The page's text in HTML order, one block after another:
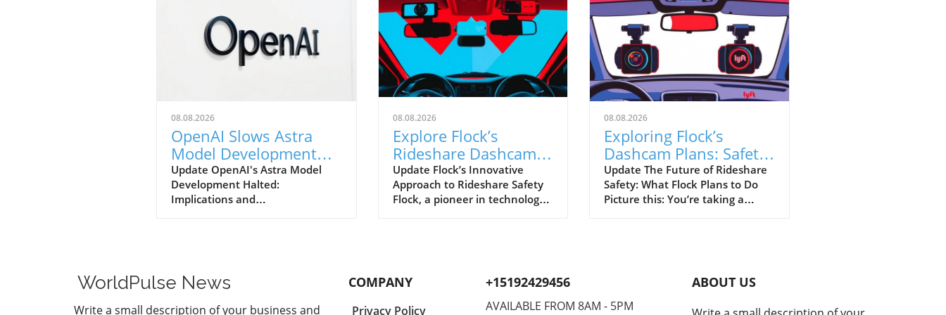
08.08.2026
OpenAI Slows Astra
Model Development
Over Heightened
Security Concerns
Update OpenAI's Astra Model
Development Halted:
Implications and
Astra model due to escalating
security concerns. This decision
underscores the increasing
08.08.2026
Explore Flock’s
Rideshare Dashcams:
A Leap Towards Safer
Driving
Update Flock’s Innovative
Approach to Rideshare Safety
Flock, a pioneer in technology
particularly in a field where
incidents can occur
08.08.2026
Exploring Flock’s
Dashcam Plans: Safety
versus Surveillance in
Rideshare
Update The Future of Rideshare
Safety: What Flock Plans to Do
Picture this: You’re taking a
plan to partner with rideshare
companies like Uber and Lyft to
WorldPulse News
Write a small description of your business and
COMPANY
Privacy Policy
+15192429456
AVAILABLE FROM 8AM - 5PM
ABOUT US